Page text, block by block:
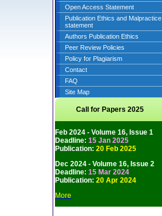
Open Access Statement
Publication Ethics and Malpractice
statement
Authors Publication Ethics
Peer Review Policies
Policy for Plagiarism
Contact
FAQ
Site Map
Call for Papers 2025
Feb 2024 - Volume 16, Issue 1
Deadline: 15 Jan 2025
Publication: 20 Feb 2025
Dec 2024 - Volume 16, Issue 2
Deadline: 15 Mar 2024
Publication: 20 Apr 2024
More